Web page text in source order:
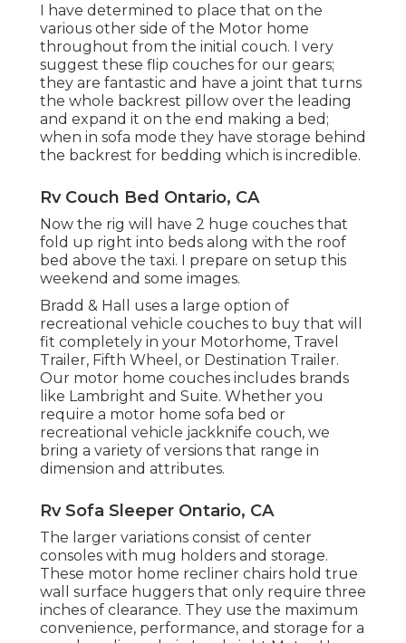
I have determined to place that on the
various other side of the Motor home
throughout from the initial couch. I very
suggest these flip couches for our gears;
they are fantastic and have a joint that turns
the whole backrest pillow over the leading
and expand it on the end making a bed;
when in sofa mode they have storage behind
the backrest for bedding which is incredible.
Rv Couch Bed Ontario, CA
Now the rig will have 2 huge couches that
fold up right into beds along with the roof
bed above the taxi. I prepare on setup this
weekend and some images.
Bradd & Hall uses a large option of
recreational vehicle couches to buy that will
fit completely in your Motorhome, Travel
Trailer, Fifth Wheel, or Destination Trailer.
Our motor home couches includes brands
like Lambright and Suite. Whether you
require a motor home sofa bed or
recreational vehicle jackknife couch, we
bring a variety of versions that range in
dimension and attributes.
Rv Sofa Sleeper Ontario, CA
The larger variations consist of center
consoles with mug holders and storage.
These motor home recliner chairs hold true
wall surface huggers that only require three
inches of clearance. They use the maximum
convenience, performance, and storage for a